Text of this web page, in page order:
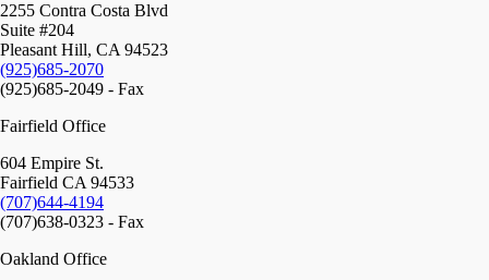
2255 Contra Costa Blvd
Suite #204
Pleasant Hill, CA 94523
(925)685-2070
(925)685-2049 - Fax
Fairfield Office
604 Empire St.
Fairfield CA 94533
(707)644-4194
(707)638-0323 - Fax
Oakland Office